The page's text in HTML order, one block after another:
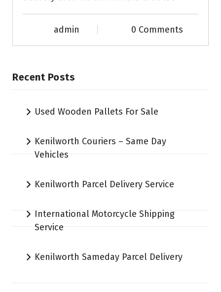
admin 0 Comments
Recent Posts
Used Wooden Pallets For Sale
Kenilworth Couriers – Same Day
Vehicles
Kenilworth Parcel Delivery Service
International Motorcycle Shipping
Service
Kenilworth Sameday Parcel Delivery